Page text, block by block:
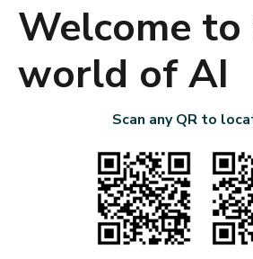
Welcome
world of AI
Scan any QR to